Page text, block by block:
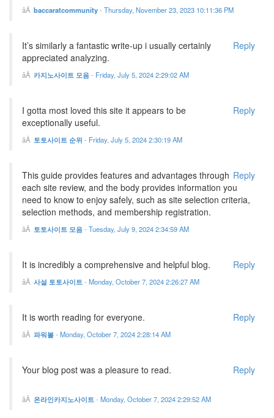
baccaratcommunity- Thursday, November 23, 2023 10:11:36 PM
Reply
It’s similarly a fantastic write-up i usually certainly
appreciated analyzing.
카지노사이트 모음- Friday, July 5, 2024 2:29:02 AM
Reply
I gotta most loved this site it appears to be
exceptionally useful.
토토사이트 순위 - Friday, July 5, 2024 2:30:19 AM
Reply
This guide provides features and advantages through
each site review, and the body provides information you
need to know to enjoy safely, such as site selection criteria,
selection methods, and membership registration.
토토사이트 모음- Tuesday, July 9, 2024 2:34:59 AM
Reply
It is incredibly a comprehensive and helpful blog.
사설 토토사이트- Monday, October 7, 2024 2:26:27 AM
Reply
It is worth reading for everyone.
파워볼- Monday, October 7, 2024 2:28:14 AM
Reply
Your blog post was a pleasure to read.
온라인카지노사이트- Monday, October 7, 2024 2:29:52 AM